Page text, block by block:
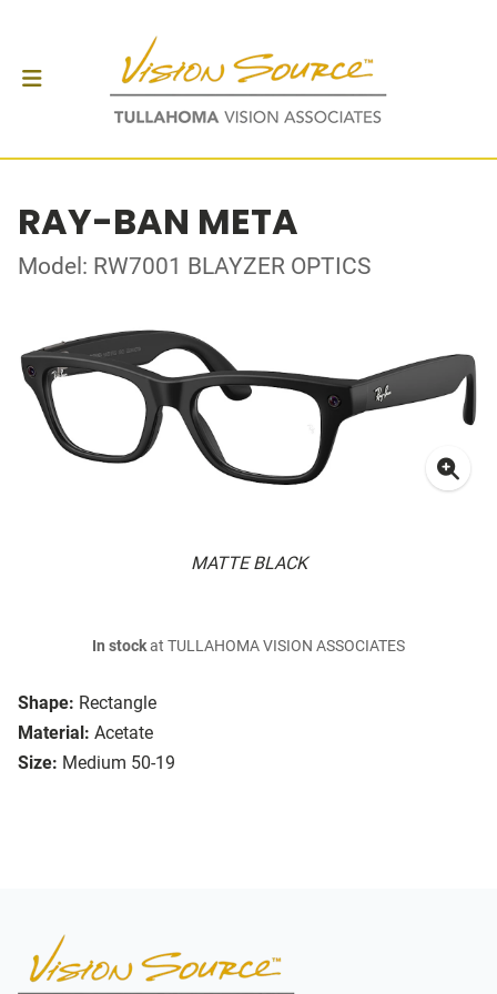
RAY-BAN META
Model: RW7001 BLAYZER OPTICS
MATTE BLACK
Shape: Rectangle
Material: Acetate
Size: Medium 50-19
In stockat TULLAHOMA VISION ASSOCIATES